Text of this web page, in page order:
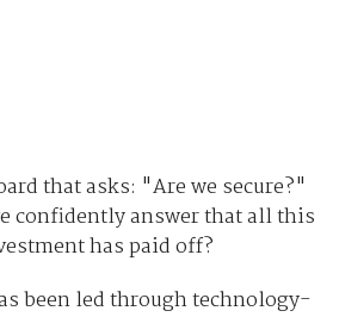
that asks: "Are we secure?"
confidently answer that all this
has paid off?
been led through technology-